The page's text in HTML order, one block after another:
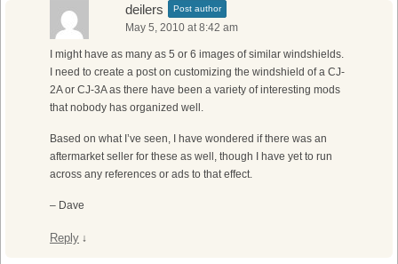
deilers Post author
May 5, 2010 at 8:42 am
I might have as many as 5 or 6 images of similar windshields.
I need to create a post on customizing the windshield of a CJ-
2A or CJ-3A as there have been a variety of interesting mods
that nobody has organized well.
Based on what I’ve seen, I have wondered if there was an
aftermarket seller for these as well, though I have yet to run
across any references or ads to that effect.
– Dave
Reply ↓